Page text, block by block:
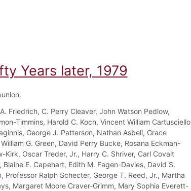
Years later, 1979
Friedrich, C. Perry Cleaver, John Watson Pedlow,
Timmins, Harold C. Koch, Vincent William Cartusciello
George J. Patterson, Nathan Asbell, Grace
G. Green, David Perry Bucke, Rosana Eckman-
Kirk, Oscar Treder, Jr., Harry C. Shriver, Carl Covalt
E. Capehart, Edith M. Fagen-Davies, David S.
Professor Ralph Schecter, George T. Reed, Jr., Martha
Margaret Moore Craver-Grimm, Mary Sophia Everett-